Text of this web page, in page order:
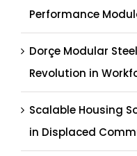
Performance
Dorçe Modular
Revolution in
Scalable Housing
in Displaced